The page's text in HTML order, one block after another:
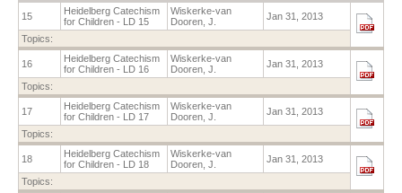
15
Heidelberg Catechism
for Children - LD 15
Wiskerke-van
Dooren, J.
Jan 31, 2013
Topics:
16
Heidelberg Catechism
for Children - LD 16
Wiskerke-van
Dooren, J.
Jan 31, 2013
Topics:
17
Heidelberg Catechism
for Children - LD 17
Wiskerke-van
Dooren, J.
Jan 31, 2013
Topics:
18
Heidelberg Catechism
for Children - LD 18
Wiskerke-van
Dooren, J.
Jan 31, 2013
Topics: